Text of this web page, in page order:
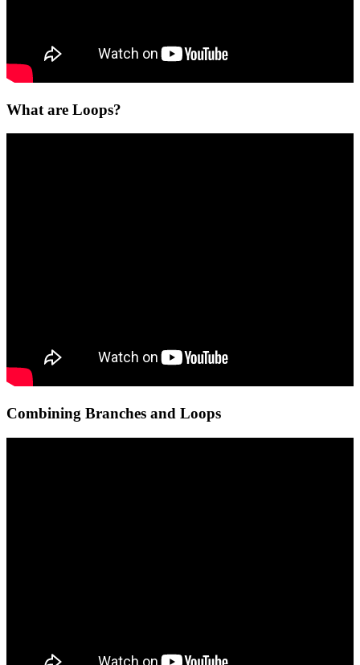
What are Loops?
Combining Branches and Loops